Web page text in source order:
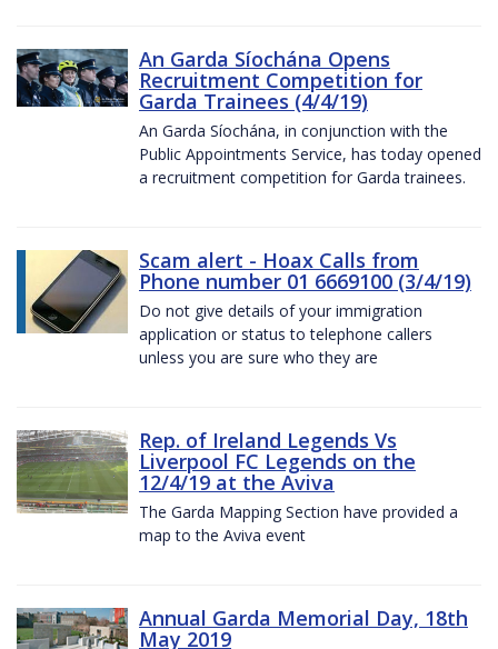
An Garda Síochána Opens
Recruitment Competition for
Garda Trainees (4/4/19)
An Garda Síochána, in conjunction with the
Public Appointments Service, has today opened
a recruitment competition for Garda trainees.
Scam alert - Hoax Calls from
Phone number 01 6669100 (3/4/19)
Do not give details of your immigration
application or status to telephone callers
unless you are sure who they are
Rep. of Ireland Legends Vs
Liverpool FC Legends on the
12/4/19 at the Aviva
The Garda Mapping Section have provided a
map to the Aviva event
Annual Garda Memorial Day, 18th
May 2019